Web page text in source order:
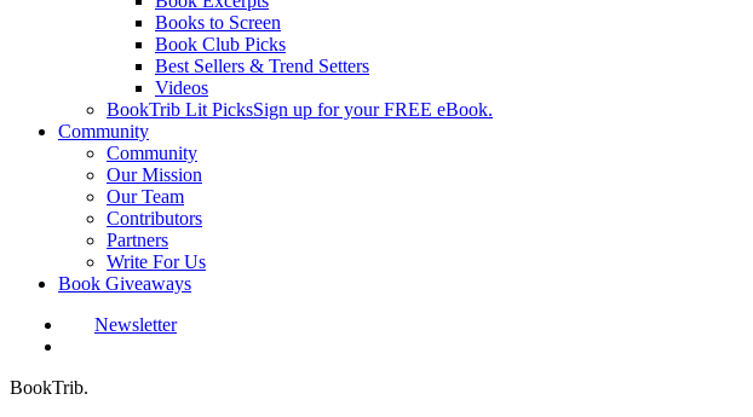
Books to Screen
Book Club Picks
Best Sellers & Trend Setters
Videos
BookTrib Lit PicksSign up for your FREE eBook.
Community
Community
Our Mission
Our Team
Contributors
Partners
Write For Us
Book Giveaways
Newsletter
BookTrib.